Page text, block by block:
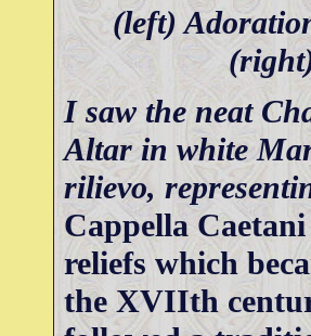
(left)
I saw the neat
Altar in white
rilievo,
Cappella
reliefs which
the XVIIth